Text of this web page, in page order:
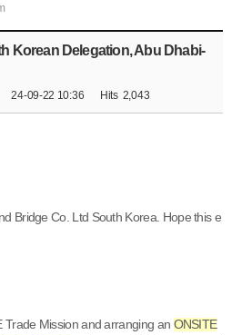
Korean Delegation, Abu Dhabi-
24-09-22 10:36 Hits 2,043
Bridge Co. Ltd South Korea. Hope this e
Trade Mission and arranging an ONSITE